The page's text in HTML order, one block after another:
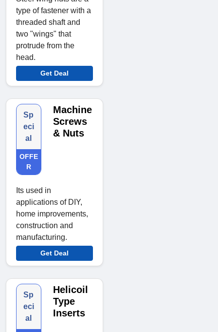
type of fastener with a
threaded shaft and
two "wings" that
protrude from the
head.
Get Deal
Sp
eci
al
OFFE
R
Machine
Screws
& Nuts
Its used in
applications of DIY,
home improvements,
construction and
manufacturing.
Get Deal
Sp
eci
al
Helicoil
Type
Inserts